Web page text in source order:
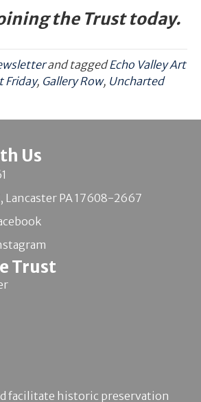
the Trust today.
and taggedEcho Valley Art
Friday, Gallery Row, Uncharted
Us
Lancaster PA 17608-2667
Trust
facilitate historic preservation